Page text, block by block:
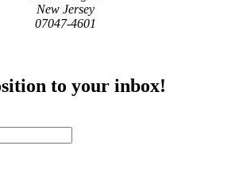
New Jersey
07047-4601
to your inbox!